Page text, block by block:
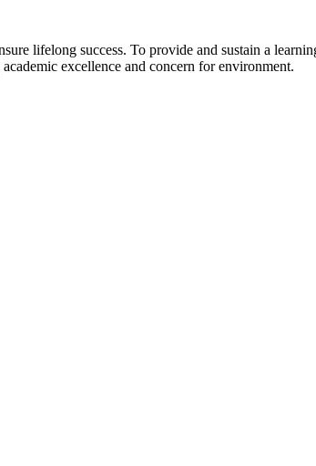
lifelong success. To provide and sustain a
excellence and concern for environment.